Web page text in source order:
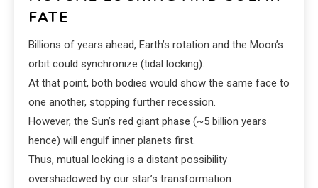
FATE
Billions of years ahead, Earth’s rotation and the Moon’s
orbit could synchronize (tidal locking).
At that point, both bodies would show the same face to
one another, stopping further recession.
However, the Sun’s red giant phase (~5 billion years
hence) will engulf inner planets first.
Thus, mutual locking is a distant possibility
overshadowed by our star’s transformation.